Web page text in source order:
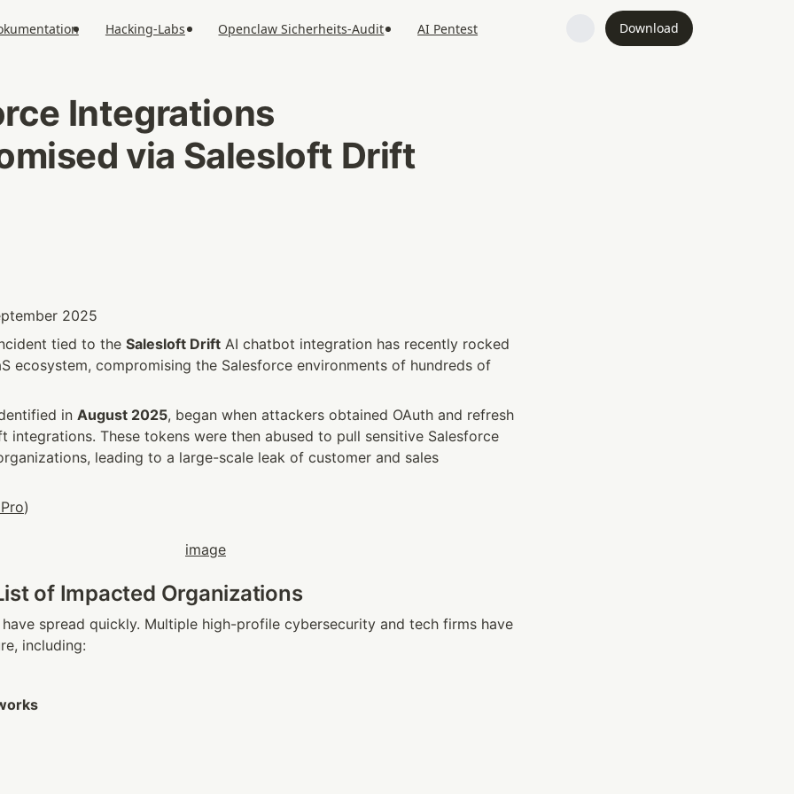
Hacking-Labs Openclaw Sicherheits-Audit AI Pentest Download
Integrations
via Salesloft Drift
2025
tied to the Salesloft Drift AI chatbot integration has recently rocked
ecosystem, compromising the Salesforce environments of hundreds of
in August 2025, began when attackers obtained OAuth and refresh
integrations. These tokens were then abused to pull sensitive Salesforce
leading to a large-scale leak of customer and sales
)
of Impacted Organizations
spread quickly. Multiple high-profile cybersecurity and tech firms have
including: